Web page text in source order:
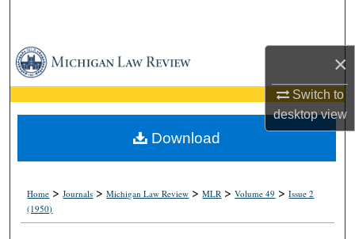
×
Switch to
desktopview
Browse Collections
My Account
About
Home >Journals >Michigan Law Review >MLR >Volume 49 >Issue 2
(1950)
Download